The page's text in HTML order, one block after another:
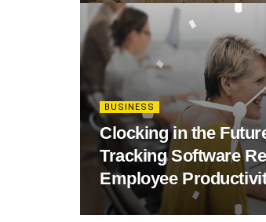
BUSINESS
Clocking in the
Tracking Software
Employee